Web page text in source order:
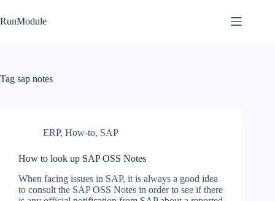
to
content
RunModule
Tag sap notes
ERP, How-to, SAP
How to look up SAP OSS Notes
When facing issues in SAP, it is always a good idea
to consult the SAP OSS Notes in order to see if there